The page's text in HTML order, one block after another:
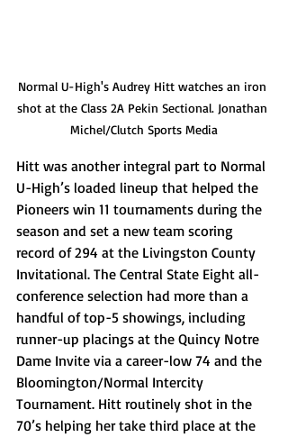
Normal U-High's Audrey Hitt watches an iron
shot at the Class 2A Pekin Sectional. Jonathan
Michel/Clutch Sports Media
Hitt was another integral part to Normal
U-High’s loaded lineup that helped the
Pioneers win 11 tournaments during the
season and set a new team scoring
record of 294 at the Livingston County
Invitational. The Central State Eight all-
conference selection had more than a
handful of top-5 showings, including
runner-up placings at the Quincy Notre
Dame Invite via a career-low 74 and the
Bloomington/Normal Intercity
Tournament. Hitt routinely shot in the
70’s helping her take third place at the